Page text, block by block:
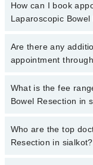
How can I book
Laparoscopic Bowel
To book your
Resection in sialkot,
Are there any
appointment
No, there are no extra
marham.pk
What is the fee
Bowel Resection in
The fee for
varies from PKR 500-
Who are the top
Resection in sialkot?